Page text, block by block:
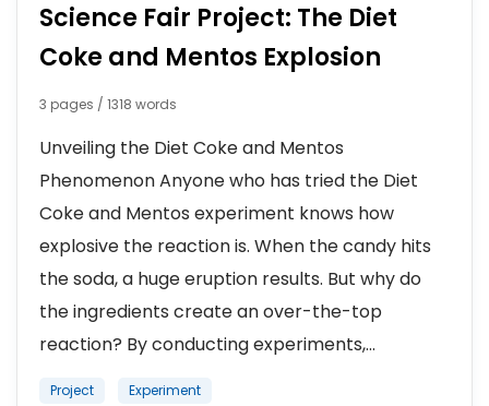
Science Fair Project: The Diet
Coke and Mentos Explosion
3 pages / 1318 words
Unveiling the Diet Coke and Mentos
Phenomenon Anyone who has tried the Diet
Coke and Mentos experiment knows how
explosive the reaction is. When the candy hits
the soda, a huge eruption results. But why do
the ingredients create an over-the-top
reaction? By conducting experiments,...
Project Experiment